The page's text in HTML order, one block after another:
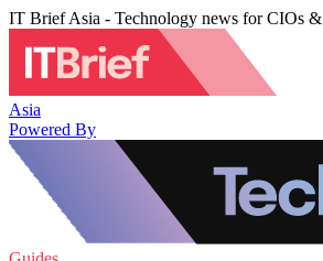
IT Brief Asia - Technology news for CIOs
Asia
Powered By